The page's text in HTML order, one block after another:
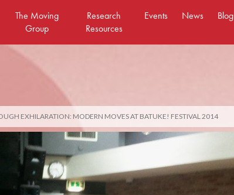
The Moving
Group
Research
Resources
Events News Blog
EXHILARATION: MODERN MOVES AT BATUKE! FESTIVAL 2014